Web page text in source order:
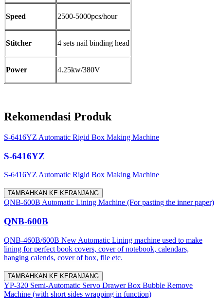
Speed 2500-5000pcs/hour
Stitcher 4 sets nail binding head
Power 4.25kw/380V
Rekomendasi Produk
S-6416YZ Automatic Rigid Box Making Machine
S-6416YZ
S-6416YZ Automatic Rigid Box Making Machine
TAMBAHKAN KE KERANJANG
QNB-600B Automatic Lining Machine (For pasting the inner paper)
QNB-600B
QNB-460B/600B New Automatic Lining machine used to make
lining for perfect book covers, cover of notebook, calendars,
hanging calends, cover of box, file etc.
TAMBAHKAN KE KERANJANG
YP-320 Semi-Automatic Servo Drawer Box Bubble Remove
Machine (with short sides wrapping in function)